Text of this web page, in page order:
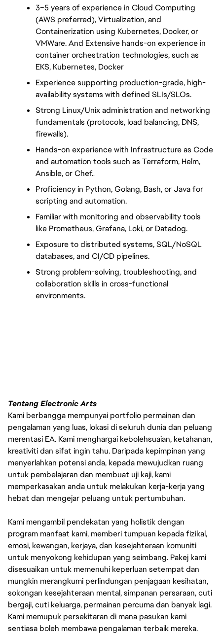
3–5 years of experience in Cloud Computing
(AWS preferred), Virtualization, and
Containerization using Kubernetes, Docker, or
VMWare. And Extensive hands-on experience in
container orchestration technologies, such as
EKS, Kubernetes, Docker
Experience supporting production-grade, high-
availability systems with defined SLIs/SLOs.
Strong Linux/Unix administration and networking
fundamentals (protocols, load balancing, DNS,
firewalls).
Hands-on experience with Infrastructure as Code
and automation tools such as Terraform, Helm,
Ansible, or Chef..
Proficiency in Python, Golang, Bash, or Java for
scripting and automation.
Familiar with monitoring and observability tools
like Prometheus, Grafana, Loki, or Datadog.
Exposure to distributed systems, SQL/NoSQL
databases, and CI/CD pipelines.
Strong problem-solving, troubleshooting, and
collaboration skills in cross-functional
environments.
Tentang Electronic Arts
Kami berbangga mempunyai portfolio permainan dan
pengalaman yang luas, lokasi di seluruh dunia dan peluang
merentasi EA. Kami menghargai kebolehsuaian, ketahanan,
kreativiti dan sifat ingin tahu. Daripada kepimpinan yang
menyerlahkan potensi anda, kepada mewujudkan ruang
untuk pembelajaran dan membuat uji kaji, kami
memperkasakan anda untuk melakukan kerja-kerja yang
hebat dan mengejar peluang untuk pertumbuhan.
Kami mengambil pendekatan yang holistik dengan
program manfaat kami, memberi tumpuan kepada fizikal,
emosi, kewangan, kerjaya, dan kesejahteraan komuniti
untuk menyokong kehidupan yang seimbang. Pakej kami
disesuaikan untuk memenuhi keperluan setempat dan
mungkin merangkumi perlindungan penjagaan kesihatan,
sokongan kesejahteraan mental, simpanan persaraan, cuti
bergaji, cuti keluarga, permainan percuma dan banyak lagi.
Kami memupuk persekitaran di mana pasukan kami
sentiasa boleh membawa pengalaman terbaik mereka.